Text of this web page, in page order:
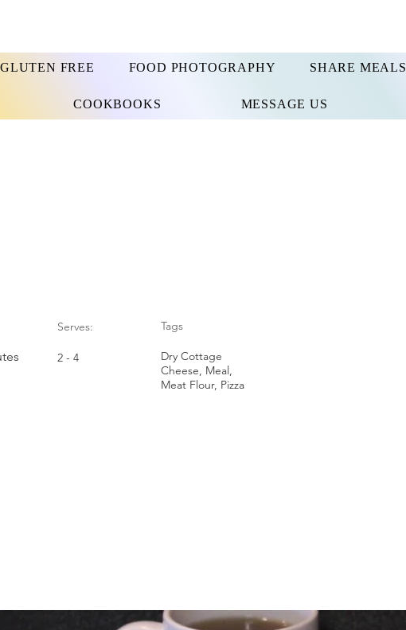
GLUTEN FREE FOOD PHOTOGRAPHY SHARE MEALS
COOKBOOKS MESSAGE US
Serves:
2 - 4
Tags
Dry Cottage
Cheese, Meal,
Meat Flour, Pizza